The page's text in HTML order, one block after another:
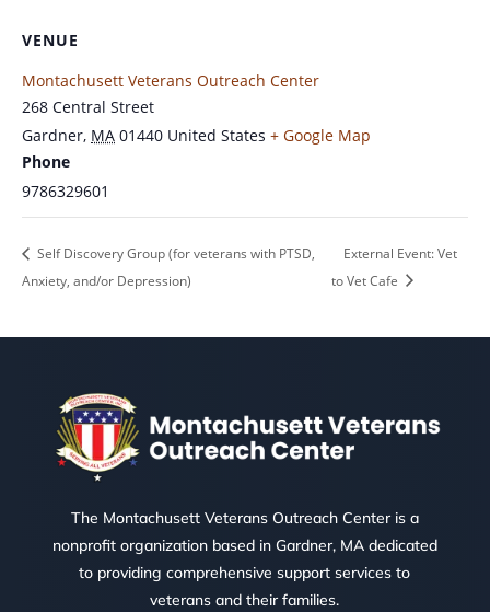
VENUE
Montachusett Veterans Outreach Center
268 Central Street
Gardner, MA 01440 United States + Google Map
Phone
9786329601
Self Discovery Group (for veterans with PTSD,
Anxiety, and/or Depression)
External Event: Vet
to Vet Cafe
The Montachusett Veterans Outreach Center is a
nonprofit organization based in Gardner, MA dedicated
to providing comprehensive support services to
veterans and their families.